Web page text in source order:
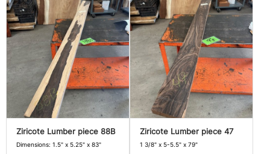
Ziricote Lumber piece 88B
Dimensions: 1.5" x 5.25" x 83"
Ziricote Lumber piece 47
1 3/8" x 5-5.5" x 79"